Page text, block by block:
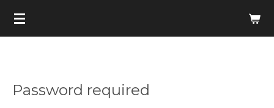
Skip
Password required